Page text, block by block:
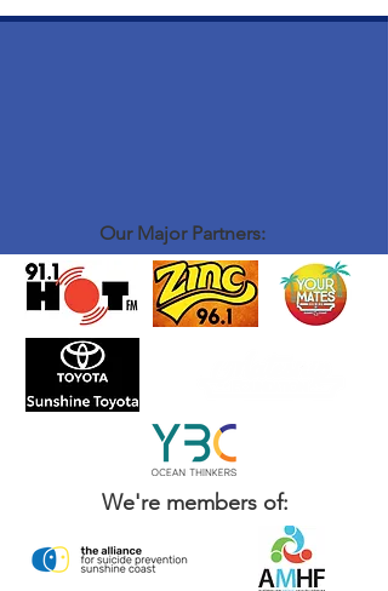
Our Major Partners:
We're members of: